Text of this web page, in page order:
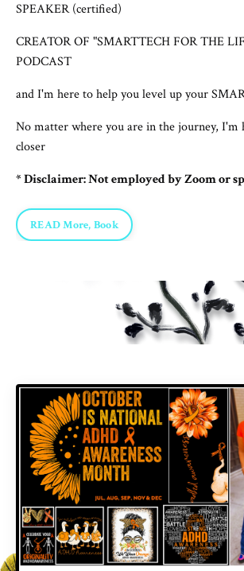
SPEAKER (certified)
CREATOR OF "SMARTTECH FOR THE
PODCAST
and I'm here to help you level up your
No matter where you are in the journey, I'm
closer
* Disclaimer: Not employed by Zoom or
READ More, Book